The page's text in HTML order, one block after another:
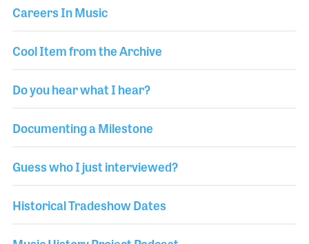
Careers In Music
Cool Item from the Archive
Do you hear what I hear?
Documenting a Milestone
Guess who I just interviewed?
Historical Tradeshow Dates